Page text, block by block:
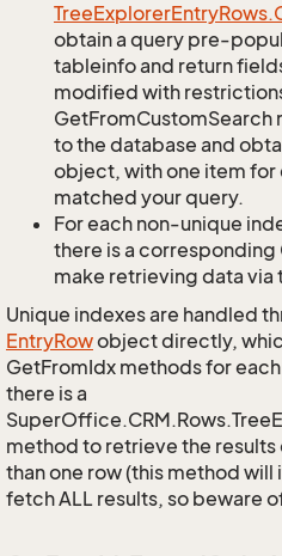
TreeExplorerEntryRows.
obtain a query pre-
tableinfo and return
modified with
to the database and
object, with one item for
matched your query.
For each non-unique
there is a
make retrieving data via
Unique indexes are handled
EntryRowobject directly,
GetFromIdx methods for
there is a
method to retrieve the
than one row (this method
fetch ALL results, so beware